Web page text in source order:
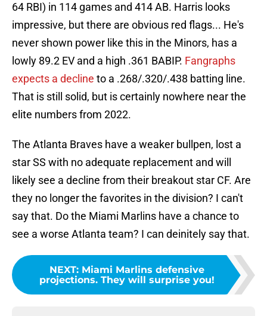
64 RBI) in 114 games and 414 AB. Harris looks
impressive, but there are obvious red flags... He's
never shown power like this in the Minors, has a
lowly 89.2 EV and a high .361 BABIP. Fangraphs
expects a decline to a .268/.320/.438 batting line.
That is still solid, but is certainly nowhere near the
elite numbers from 2022.
The Atlanta Braves have a weaker bullpen, lost a
star SS with no adequate replacement and will
likely see a decline from their breakout star CF. Are
they no longer the favorites in the division? I can't
say that. Do the Miami Marlins have a chance to
see a worse Atlanta team? I can deinitely say that.
NEXT: Miami Marlins defensive
projections. They will surprise you!